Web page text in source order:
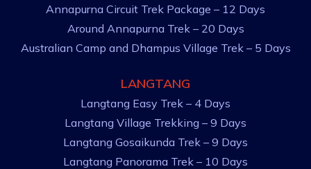
Annapurna Circuit Trek Package – 12 Days
Around Annapurna Trek – 20 Days
Australian Camp and Dhampus Village Trek – 5 Days
LANGTANG
Langtang Easy Trek – 4 Days
Langtang Village Trekking – 9 Days
Langtang Gosaikunda Trek – 9 Days
Langtang Panorama Trek – 10 Days